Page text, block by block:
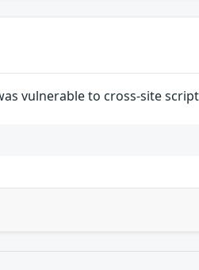
vulnerable to cross-site